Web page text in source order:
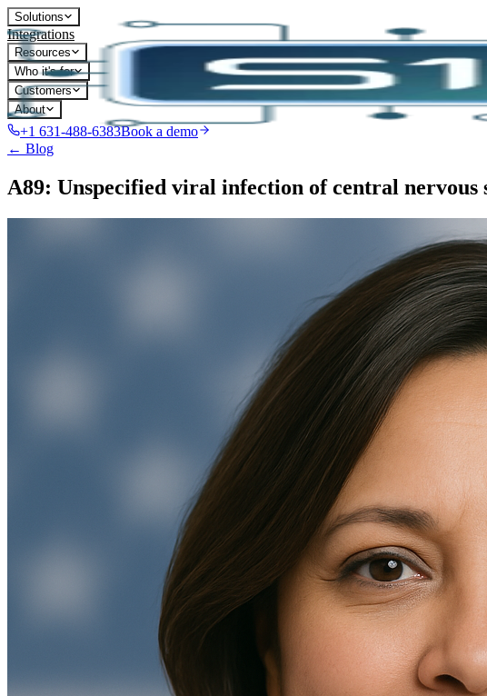
Solutions
Integrations
Resources
Who it's for
Customers
About
+1 631-488-6383Book a demo
← Blog
A89: Unspecified viral infection of central nervous